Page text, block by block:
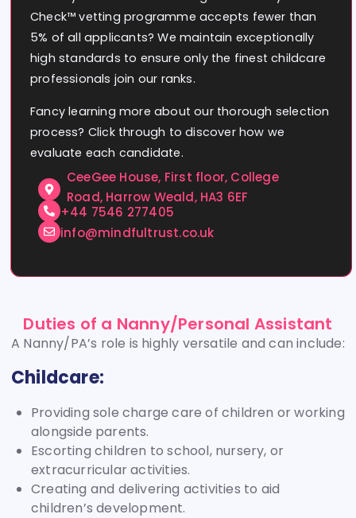
Check™ vetting programme accepts fewer than
5% of all applicants? We maintain exceptionally
high standards to ensure only the finest childcare
professionals join our ranks.
Fancy learning more about our thorough selection
process? Click through to discover how we
evaluate each candidate.
CeeGee House, First floor, College
Road, Harrow Weald, HA3 6EF
+44 7546 277405
info@mindfultrust.co.uk
Duties of a Nanny/Personal Assistant
A Nanny/PA’s role is highly versatile and can include:
Childcare:
Providing sole charge care of children or working
alongside parents.
Escorting children to school, nursery, or
extracurricular activities.
Creating and delivering activities to aid
children’s development.